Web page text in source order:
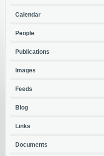
Calendar
People
Publications
Images
Feeds
Blog
Links
Documents